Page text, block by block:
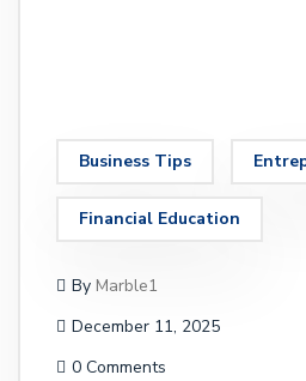
Business Tips
Financial Education
By Marble1
December 11, 2025
0 Comments